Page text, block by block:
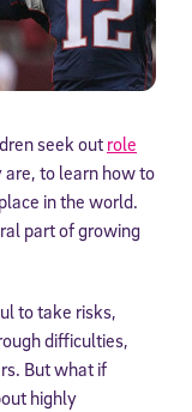
seek out role
to learn how to
in the world.
part of growing
to take risks,
difficulties,
But what if
highly